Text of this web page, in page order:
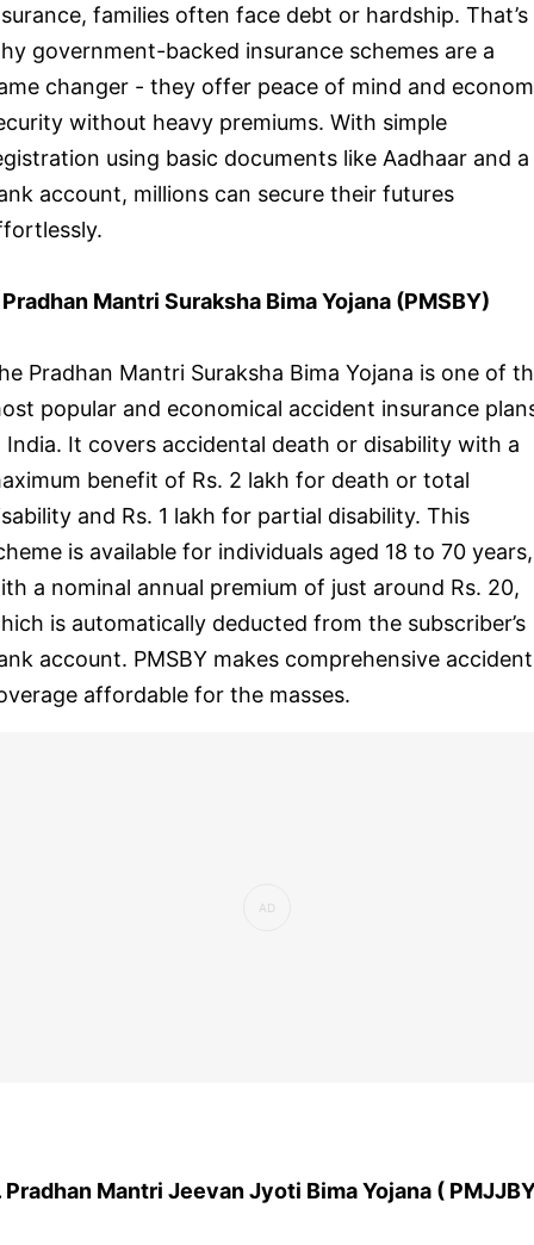
families often face debt or hardship. That’s
government-backed insurance schemes are a
changer - they offer peace of mind and
without heavy premiums. With simple
using basic documents like Aadhaar and a
account, millions can secure their futures
Pradhan Mantri Suraksha Bima Yojana (PMSBY)
Pradhan Mantri Suraksha Bima Yojana is one of
popular and economical accident insurance
India. It covers accidental death or disability with a
benefit of Rs. 2 lakh for death or total
and Rs. 1 lakh for partial disability. This
is available for individuals aged 18 to 70 years,
a nominal annual premium of just around Rs. 20,
is automatically deducted from the subscriber’s
account. PMSBY makes comprehensive accident
affordable for the masses.
Pradhan Mantri Jeevan Jyoti Bima Yojana (